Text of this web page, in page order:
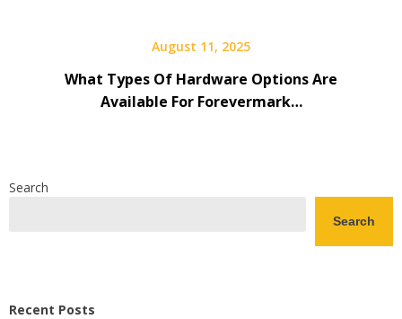
August 11, 2025
What Types Of Hardware Options Are
Available For Forevermark…
Search
Search
Recent Posts